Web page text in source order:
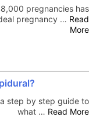
pregnancies has
pregnancy … Read
More
step by step guide to
what … Read More